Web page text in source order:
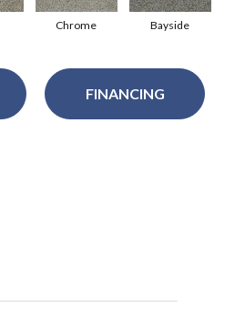
Chrome Bayside
FINANCING